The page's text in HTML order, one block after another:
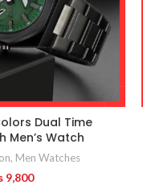
Dual Time
Men’s Watch
, Men Watches
9,800